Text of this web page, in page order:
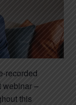
recorded
webinar –
this